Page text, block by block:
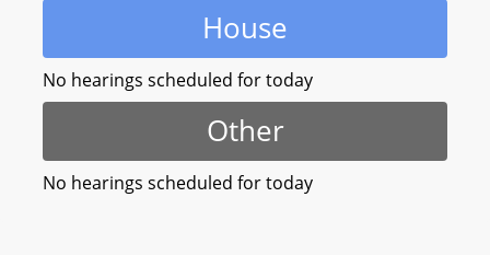
House
No hearings scheduled for today
Other
No hearings scheduled for today